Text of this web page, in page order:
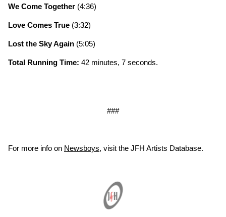
We Come Together (4:36)
Love Comes True (3:32)
Lost the Sky Again (5:05)
Total Running Time: 42 minutes, 7 seconds.
###
For more info on Newsboys, visit the JFH Artists Database.